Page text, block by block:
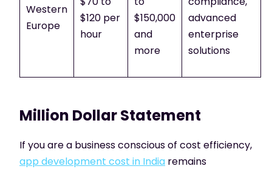
Western
Europe
$120 per
hour
$150,000
and
more
advanced
enterprise
solutions
Million Dollar Statement
If you are a business conscious of cost efficiency,
app development cost in India remains